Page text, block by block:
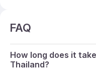
FAQ
How long does it
Thailand?